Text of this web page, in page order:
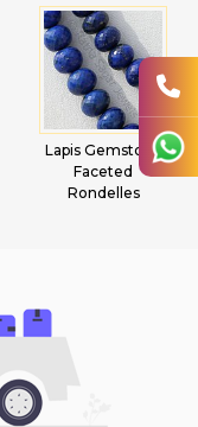
Lapis Gemstone
Faceted
Rondelles